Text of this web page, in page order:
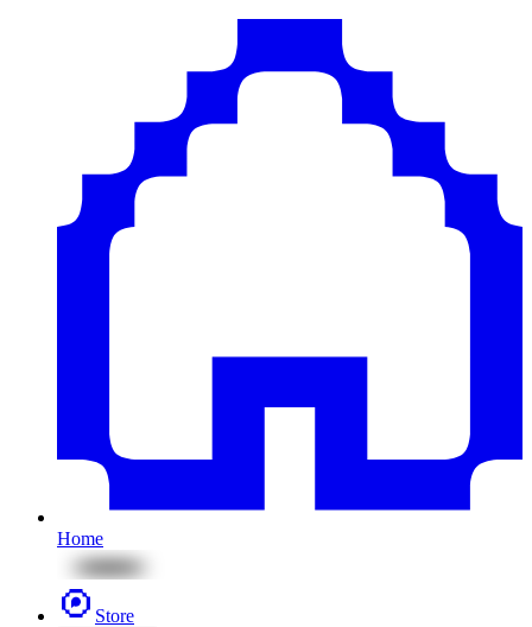
Home
Store